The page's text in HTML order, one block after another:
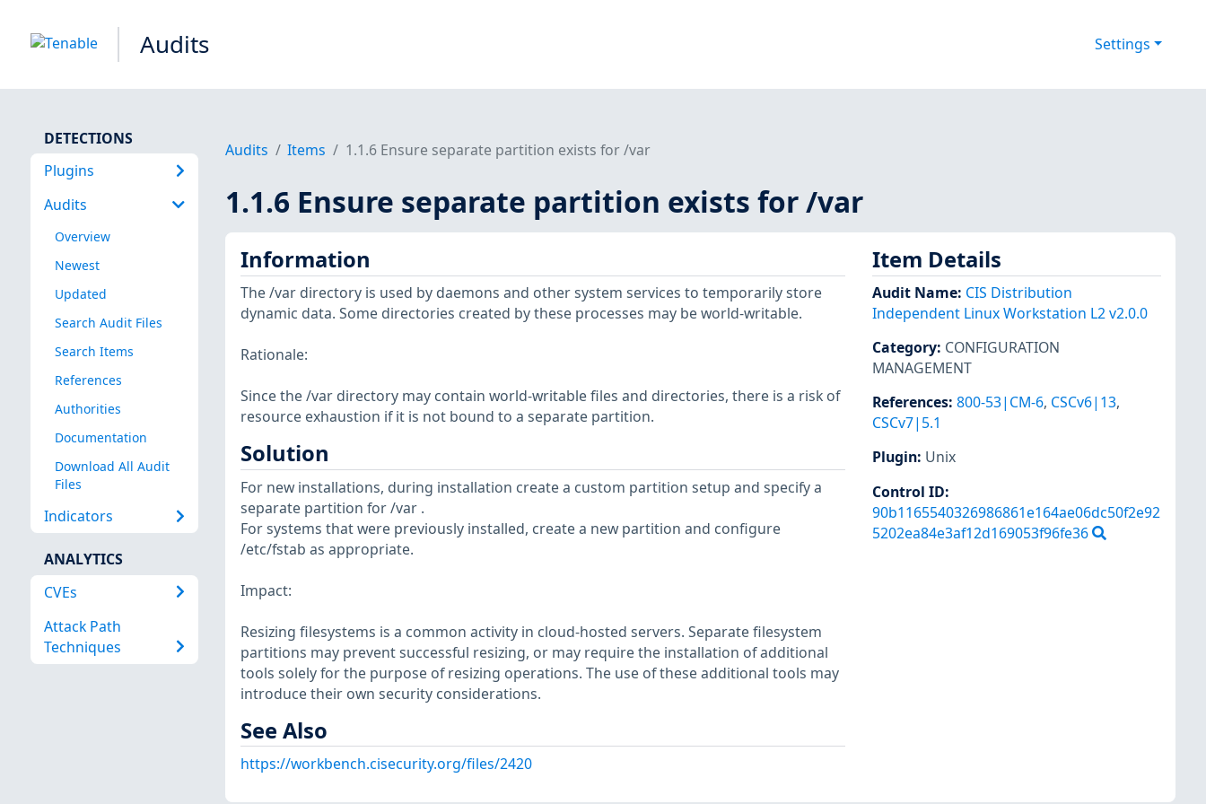
Audits Settings
DETECTIONS
Plugins
Audits
Overview
Newest
Updated
Search Audit Files
Search Items
References
Authorities
Documentation
Download All Audit
Files
Indicators
ANALYTICS
CVEs
Attack Path
Techniques
Audits Items 1.1.6 Ensure separate partition exists for /var
1.1.6 Ensure separate partition exists for /var
Information
The /var directory is used by daemons and other system services to temporarily store
dynamic data. Some directories created by these processes may be world-writable.
Rationale:
Since the /var directory may contain world-writable files and directories, there is a risk of
resource exhaustion if it is not bound to a separate partition.
Solution
For new installations, during installation create a custom partition setup and specify a
separate partition for /var .
For systems that were previously installed, create a new partition and configure
/etc/fstab as appropriate.
Impact:
Resizing filesystems is a common activity in cloud-hosted servers. Separate filesystem
partitions may prevent successful resizing, or may require the installation of additional
tools solely for the purpose of resizing operations. The use of these additional tools may
introduce their own security considerations.
See Also
https://workbench.cisecurity.org/files/2420
Item Details
Audit Name: CIS Distribution
Independent Linux Workstation L2 v2.0.0
Category: CONFIGURATION
MANAGEMENT
References: 800-53|CM-6, CSCv6|13,
CSCv7|5.1
Plugin: Unix
Control ID:
90b1165540326986861e164ae06dc50f2e92
5202ea84e3af12d169053f96fe36